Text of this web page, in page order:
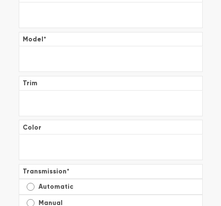
Model*
Trim
Color
Transmission*
Automatic
Manual